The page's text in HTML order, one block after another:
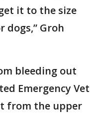
it to the size
Groh
bleeding out
Emergency Vet
from the upper